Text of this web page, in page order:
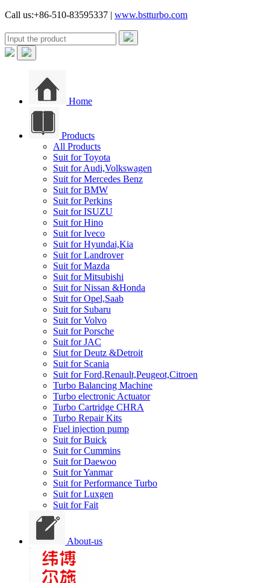
Call us:+86-510-83595337 | www.bstturbo.com
Home
Products
All Products
Suit for Toyota
Suit for Audi,Volkswagen
Suit for Mercedes Benz
Suit for BMW
Suit for Perkins
Suit for ISUZU
Suit for Hino
Suit for Iveco
Suit for Hyundai,Kia
Suit for Landrover
Suit for Mazda
Suit for Mitsubishi
Suit for Nissan &Honda
Suit for Opel,Saab
Suit for Subaru
Suit for Volvo
Suit for Porsche
Suit for JAC
Siut for Deutz &Detroit
Suit for Scania
Suit for Ford,Renault,Peugeot,Citroen
Turbo Balancing Machine
Turbo electronic Actuator
Turbo Cartridge CHRA
Turbo Repair Kits
Fuel injection pump
Suit for Buick
Suit for Cummins
Suit for Daewoo
Suit for Yanmar
Suit for Performance Turbo
Suit for Luxgen
Suit for Fait
About-us